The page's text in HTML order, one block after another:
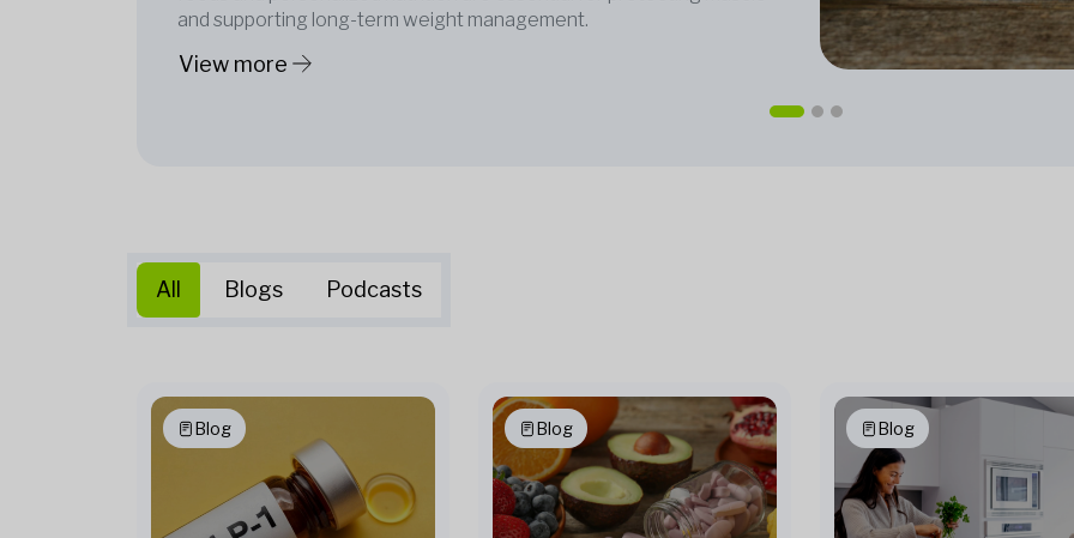
and supporting long-term weight management.
View more
All Blogs Podcasts
Blog Blog Blog